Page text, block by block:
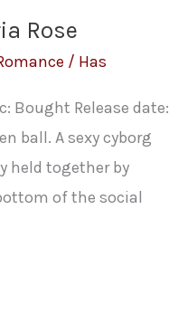
Rose
/ Has
Bought Release date:
ball. A sexy cyborg
held together by
of the social